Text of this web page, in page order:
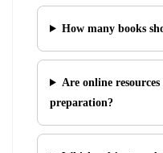
How many books
Are online
preparation?